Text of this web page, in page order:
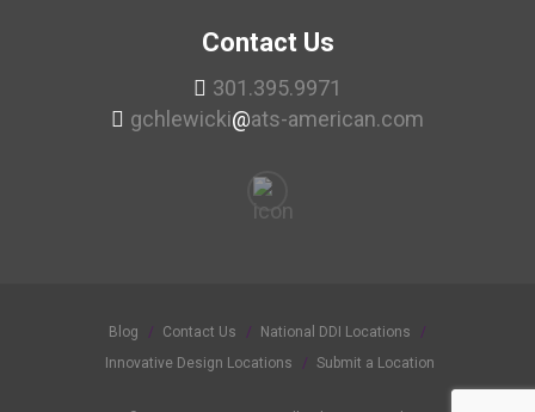
Contact Us
301.395.9971
gchlewicki@ats-american.com
Blog Contact Us
National DDI Locations
Innovative Design Locations
Submit a Location